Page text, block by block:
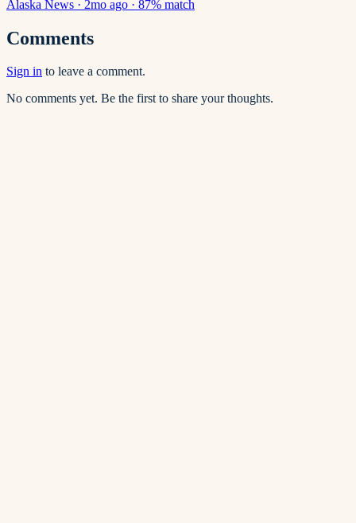
Alaska News · 2mo ago · 87% match
Comments
Sign in to leave a comment.
No comments yet. Be the first to share your thoughts.